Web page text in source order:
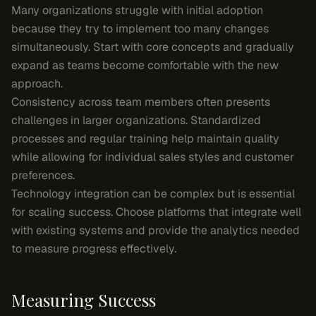
Many organizations struggle with initial adoption
because they try to implement too many changes
simultaneously. Start with core concepts and gradually
expand as teams become comfortable with the new
approach.
Consistency across team members often presents
challenges in larger organizations. Standardized
processes and regular training help maintain quality
while allowing for individual sales styles and customer
preferences.
Technology integration can be complex but is essential
for scaling success. Choose platforms that integrate well
with existing systems and provide the analytics needed
to measure progress effectively.
Measuring Success